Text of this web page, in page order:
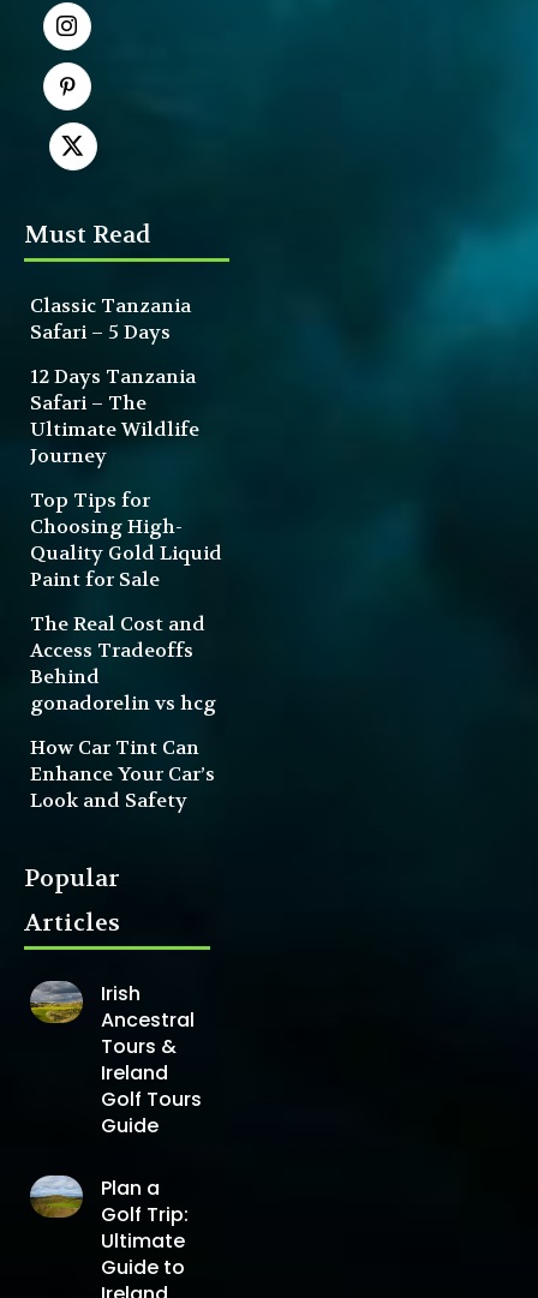
Must Read
Classic Tanzania
Safari – 5 Days
12 Days Tanzania
Safari – The
Ultimate Wildlife
Journey
Top Tips for
Choosing High-
Quality Gold Liquid
Paint for Sale
The Real Cost and
Access Tradeoffs
Behind
gonadorelin vs hcg
How Car Tint Can
Enhance Your Car’s
Look and Safety
Popular
Articles
Irish
Ancestral
Tours &
Ireland
Golf Tours
Guide
Plan a
Golf Trip:
Ultimate
Guide to